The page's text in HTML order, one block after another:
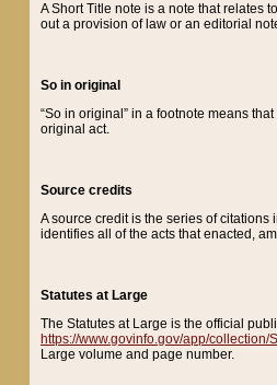
A Short Title note is a note that relates
out a provision of law or an editorial
So in original
“So in original” in a footnote means
original act.
Source credits
A source credit is the series of
identifies all of the acts that enacted,
Statutes at Large
The Statutes at Large is the official
https://www.govinfo.gov/app/collection/
Large volume and page number.